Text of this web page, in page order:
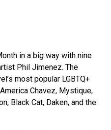
in a big way with nine
Phil Jimenez. The
most popular LGBTQ+
Chavez, Mystique,
Black Cat, Daken, and the